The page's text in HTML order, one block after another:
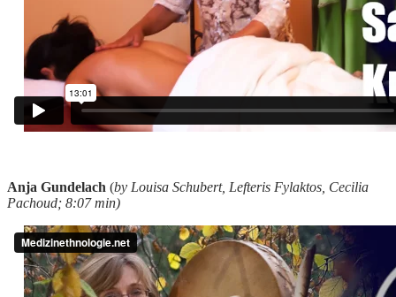
Anja Gundelach (by Louisa Schubert, Lefteris Fylaktos, Cecilia
Pachoud; 8:07 min)